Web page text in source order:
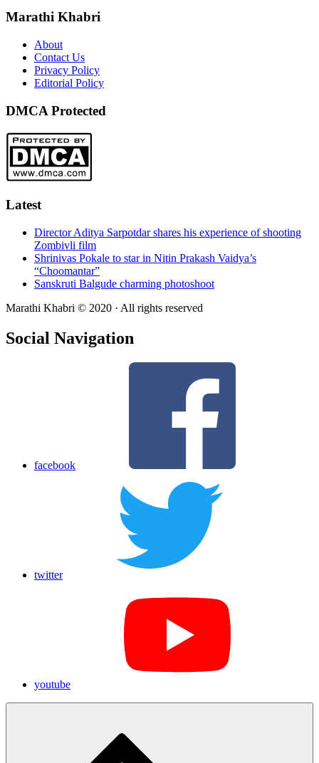
Marathi Khabri
About
Contact Us
Privacy Policy
Editorial Policy
DMCA Protected
Latest
Director Aditya Sarpotdar shares his experience of shooting
Zombivli film
Shrinivas Pokale to star in Nitin Prakash Vaidya’s
“Choomantar”
Sanskruti Balgude charming photoshoot
Marathi Khabri © 2020 · All rights reserved
Social Navigation
facebook
twitter
youtube